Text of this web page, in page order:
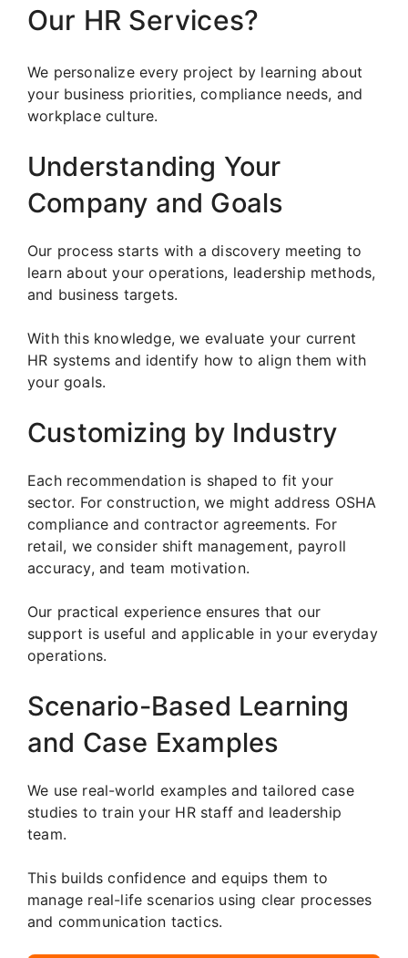
Our HR Services?
We personalize every project by learning about
your business priorities, compliance needs, and
workplace culture.
Understanding Your
Company and Goals
Our process starts with a discovery meeting to
learn about your operations, leadership methods,
and business targets.
With this knowledge, we evaluate your current
HR systems and identify how to align them with
your goals.
Customizing by Industry
Each recommendation is shaped to fit your
sector. For construction, we might address OSHA
compliance and contractor agreements. For
retail, we consider shift management, payroll
accuracy, and team motivation.
Our practical experience ensures that our
support is useful and applicable in your everyday
operations.
Scenario-Based Learning
and Case Examples
We use real-world examples and tailored case
studies to train your HR staff and leadership
team.
This builds confidence and equips them to
manage real-life scenarios using clear processes
and communication tactics.